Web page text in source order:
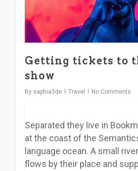
Getting tickets to
show
By saphia3de Travel No Comments
Separated they live in
at the coast of the
language ocean. A small
flows by their place and